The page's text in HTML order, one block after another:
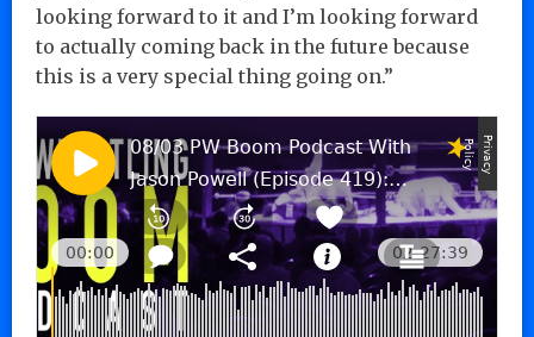
looking forward to it and I’m looking forward
to actually coming back in the future because
this is a very special thing going on.”